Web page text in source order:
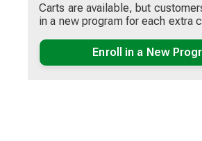
Carts are available, but
in a new program for each extra
Enroll in a New